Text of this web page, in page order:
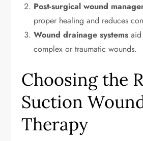
Post-surgical wound
proper healing and reduces
Wound drainage systems
complex or traumatic wounds.
Choosing the
Suction
Therapy